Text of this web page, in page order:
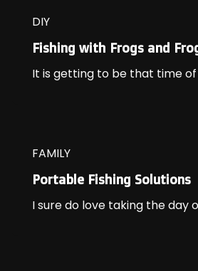
DIY
Fishing with Frogs and
It is getting to be that time of
FAMILY
Portable Fishing Solutions
I sure do love taking the day